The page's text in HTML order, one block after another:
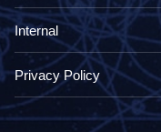
Internal
Privacy Policy